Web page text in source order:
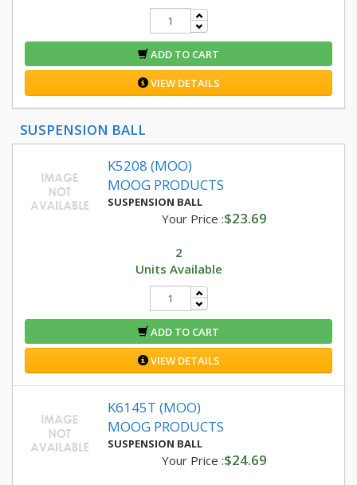
ADD TO CART
VIEW DETAILS
SUSPENSION BALL
K5208 (MOO)
MOOG PRODUCTS
SUSPENSION BALL
Your Price :$23.69
2
Units Available
ADD TO CART
VIEW DETAILS
K6145T (MOO)
MOOG PRODUCTS
SUSPENSION BALL
Your Price :$24.69